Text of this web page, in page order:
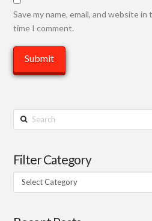
Save my name, email, and website
time I comment.
Search
Filter Category
Filter
Category